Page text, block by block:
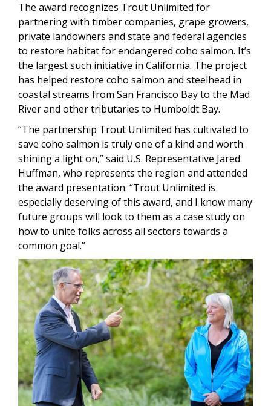
The award recognizes Trout Unlimited for
partnering with timber companies, grape growers,
private landowners and state and federal agencies
to restore habitat for endangered coho salmon. It’s
the largest such initiative in California. The project
has helped restore coho salmon and steelhead in
coastal streams from San Francisco Bay to the Mad
River and other tributaries to Humboldt Bay.
“The partnership Trout Unlimited has cultivated to
save coho salmon is truly one of a kind and worth
shining a light on,” said U.S. Representative Jared
Huffman, who represents the region and attended
the award presentation. “Trout Unlimited is
especially deserving of this award, and I know many
future groups will look to them as a case study on
how to unite folks across all sectors towards a
common goal.”
Image